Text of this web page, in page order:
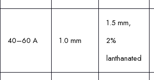
40–60 A 1.0 mm
1.5 mm,
2%
lanthanated